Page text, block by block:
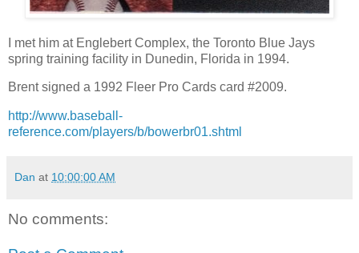
I met him at Englebert Complex, the Toronto Blue Jays
spring training facility in Dunedin, Florida in 1994.
Brent signed a 1992 Fleer Pro Cards card #2009.
http://www.baseball-
reference.com/players/b/bowerbr01.shtml
Dan at 10:00:00 AM
No comments: